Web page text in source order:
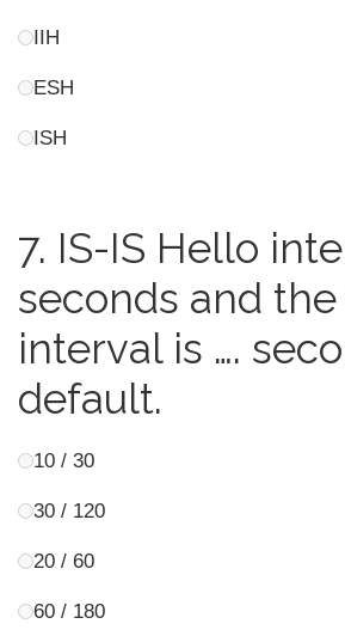
IIH
ESH
ISH
7. IS-IS Hello
seconds and
interval is ….
default.
10 / 30
30 / 120
20 / 60
60 / 180